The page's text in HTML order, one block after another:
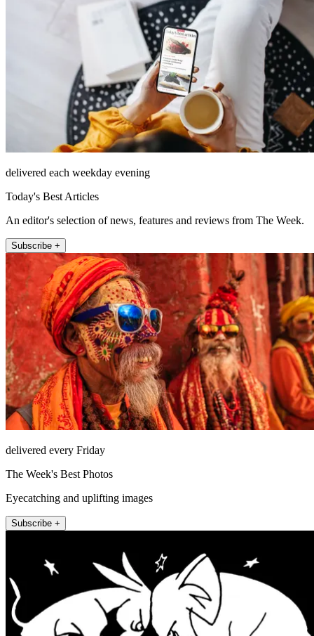
delivered each weekday evening
Today's Best Articles
An editor's selection of news, features and reviews from The Week.
Subscribe +
delivered every Friday
The Week's Best Photos
Eyecatching and uplifting images
Subscribe +